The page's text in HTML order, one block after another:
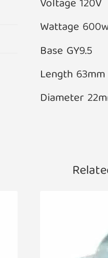
Voltage 120V
Wattage
Base GY9.5
Length 63mm
Diameter